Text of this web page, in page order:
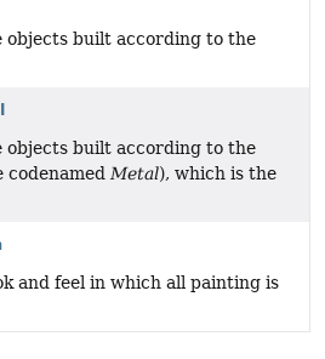
objects built according to the
objects built according to the
codenamed Metal), which is the
and feel in which all painting is